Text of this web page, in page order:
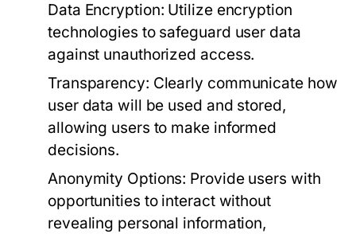
Data Encryption: Utilize encryption
technologies to safeguard user data
against unauthorized access.
Transparency: Clearly communicate how
user data will be used and stored,
allowing users to make informed
decisions.
Anonymity Options: Provide users with
opportunities to interact without
revealing personal information,